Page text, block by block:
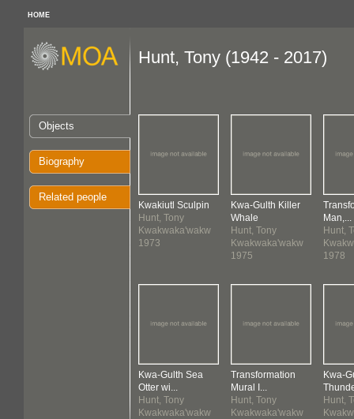
HOME
Objects
Biography
Related people
Hunt, Tony (1942 - 2017)
Kwakiutl Sculpin
Hunt, Tony
Kwakwaka'wakw
1973
Kwa-Gulth Sea
Otter wi...
Hunt, Tony
Kwakwaka'wakw
Kwa-Gulth Killer
Whale
Hunt, Tony
Kwakwaka'wakw
1975
Transformation
Mural I...
Hunt, Tony
Kwakwaka'wakw
Man,...
Hunt,
1978
Kwa-
Hunt,